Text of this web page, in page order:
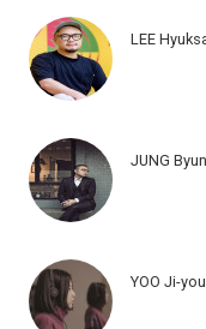
LEE
JUNG
YOO Ji-